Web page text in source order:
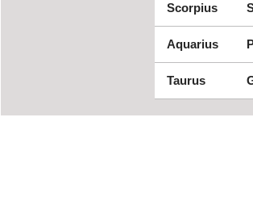
Scorpius
Aquarius
Taurus